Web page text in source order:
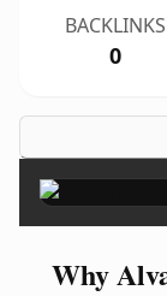
BACKLINKS
0
Why